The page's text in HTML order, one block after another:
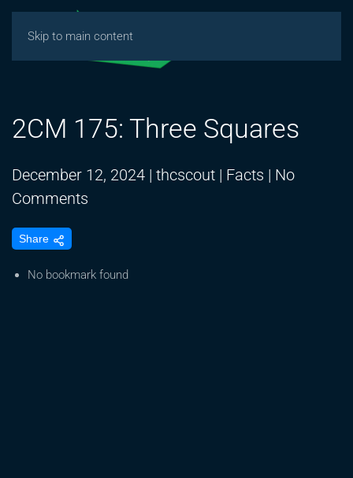
Skip to main content
2CM 175: Three Squares
December 12, 2024 | thcscout | Facts | No
Comments
Three
Share
No bookmark found